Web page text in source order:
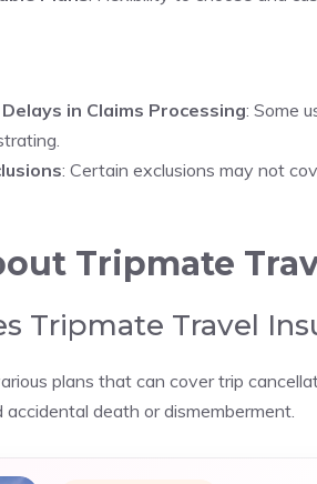
in Claims Processing: Some
: Certain exclusions may not
Tripmate
Tripmate Travel
plans that can cover trip
accidental death or dismemberment.